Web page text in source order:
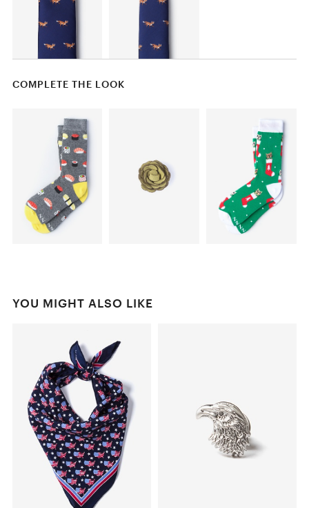
COMPLETE THE LOOK
YOU MIGHT ALSO LIKE